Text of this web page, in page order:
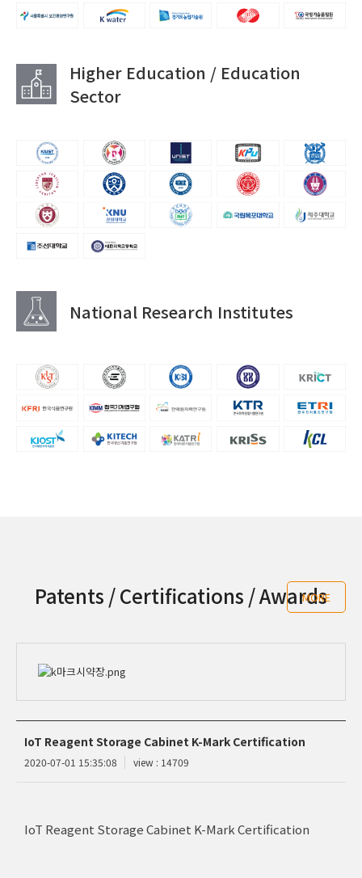
Higher Education / Education
Sector
National Research Institutes
Patents / Certifications / Awards
MORE
IoT Reagent Storage Cabinet K-Mark Certification
2020-07-01 15:35:08 view : 14709
IoT Reagent Storage Cabinet K-Mark Certification